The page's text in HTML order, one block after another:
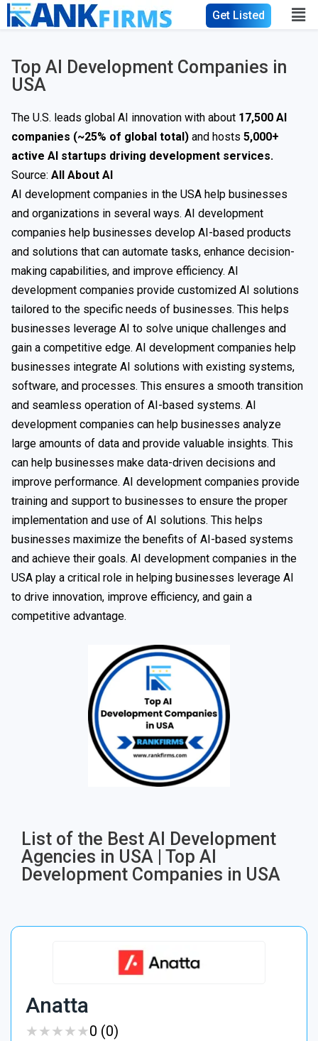
Get Listed
Top AI Development Companies in
USA
The U.S. leads global AI innovation with about 17,500 AI
companies (~25% of global total) and hosts 5,000+
active AI startups driving development services.
Source: All About AI
AI development companies in the USA help businesses
and organizations in several ways. AI development
companies help businesses develop AI-based products
and solutions that can automate tasks, enhance decision-
making capabilities, and improve efficiency. AI
development companies provide customized AI solutions
tailored to the specific needs of businesses. This helps
businesses leverage AI to solve unique challenges and
gain a competitive edge. AI development companies help
businesses integrate AI solutions with existing systems,
software, and processes. This ensures a smooth transition
and seamless operation of AI-based systems. AI
development companies can help businesses analyze
large amounts of data and provide valuable insights. This
can help businesses make data-driven decisions and
improve performance. AI development companies provide
training and support to businesses to ensure the proper
implementation and use of AI solutions. This helps
businesses maximize the benefits of AI-based systems
and achieve their goals. AI development companies in the
USA play a critical role in helping businesses leverage AI
to drive innovation, improve efficiency, and gain a
competitive advantage.
List of the Best AI Development
Agencies in USA | Top AI
Development Companies in USA
Anatta
★★★★★
★★★★★0 (0)